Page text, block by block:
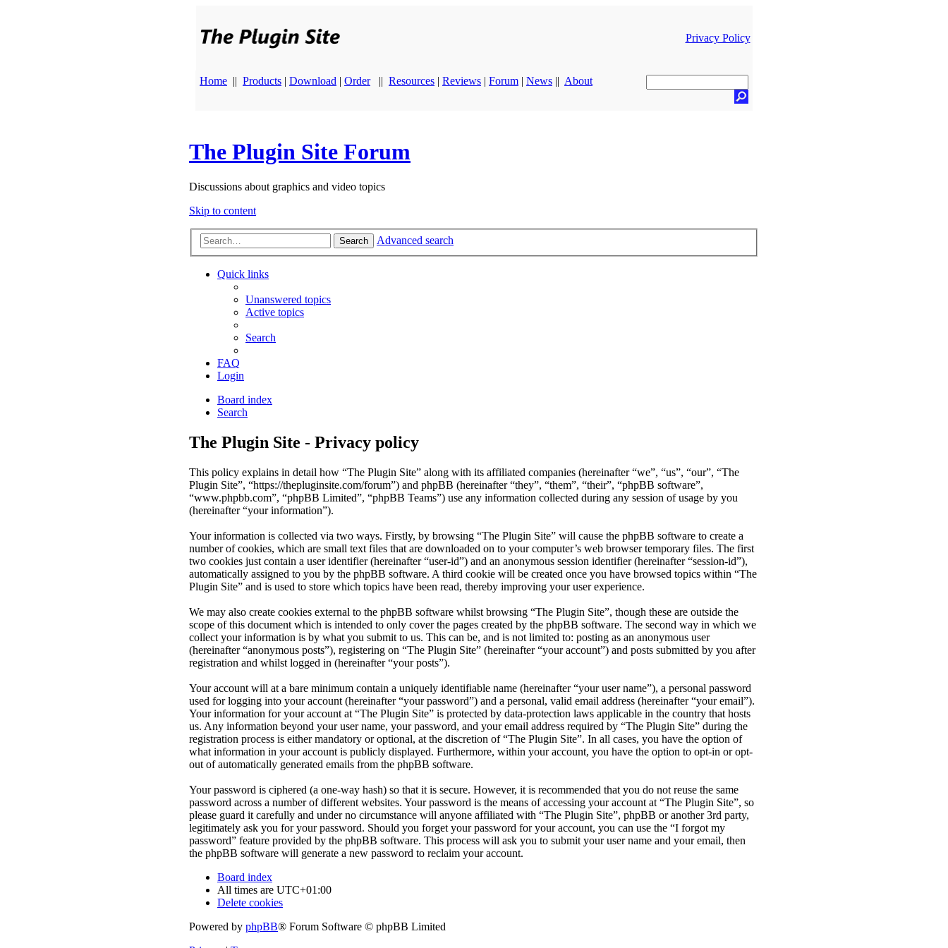
Privacy Policy
Home || Products | Download | Order || Resources | Reviews | Forum | News || About
The Plugin Site Forum
Discussions about graphics and video topics
Skip to content
Search Advanced search
Quick links
Unanswered topics
Active topics
Search
FAQ
Login
Board index
Search
The Plugin Site - Privacy policy
This policy explains in detail how “The Plugin Site” along with its affiliated companies (hereinafter “we”, “us”, “our”, “The
Plugin Site”, “https://thepluginsite.com/forum”) and phpBB (hereinafter “they”, “them”, “their”, “phpBB software”,
“www.phpbb.com”, “phpBB Limited”, “phpBB Teams”) use any information collected during any session of usage by you
(hereinafter “your information”).
Your information is collected via two ways. Firstly, by browsing “The Plugin Site” will cause the phpBB software to create a
number of cookies, which are small text files that are downloaded on to your computer’s web browser temporary files. The first
two cookies just contain a user identifier (hereinafter “user-id”) and an anonymous session identifier (hereinafter “session-id”),
automatically assigned to you by the phpBB software. A third cookie will be created once you have browsed topics within “The
Plugin Site” and is used to store which topics have been read, thereby improving your user experience.
We may also create cookies external to the phpBB software whilst browsing “The Plugin Site”, though these are outside the
scope of this document which is intended to only cover the pages created by the phpBB software. The second way in which we
collect your information is by what you submit to us. This can be, and is not limited to: posting as an anonymous user
(hereinafter “anonymous posts”), registering on “The Plugin Site” (hereinafter “your account”) and posts submitted by you after
registration and whilst logged in (hereinafter “your posts”).
Your account will at a bare minimum contain a uniquely identifiable name (hereinafter “your user name”), a personal password
used for logging into your account (hereinafter “your password”) and a personal, valid email address (hereinafter “your email”).
Your information for your account at “The Plugin Site” is protected by data-protection laws applicable in the country that hosts
us. Any information beyond your user name, your password, and your email address required by “The Plugin Site” during the
registration process is either mandatory or optional, at the discretion of “The Plugin Site”. In all cases, you have the option of
what information in your account is publicly displayed. Furthermore, within your account, you have the option to opt-in or opt-
out of automatically generated emails from the phpBB software.
Your password is ciphered (a one-way hash) so that it is secure. However, it is recommended that you do not reuse the same
password across a number of different websites. Your password is the means of accessing your account at “The Plugin Site”, so
please guard it carefully and under no circumstance will anyone affiliated with “The Plugin Site”, phpBB or another 3rd party,
legitimately ask you for your password. Should you forget your password for your account, you can use the “I forgot my
password” feature provided by the phpBB software. This process will ask you to submit your user name and your email, then
the phpBB software will generate a new password to reclaim your account.
Board index
All times are UTC+01:00
Delete cookies
Powered by phpBB® Forum Software © phpBB Limited